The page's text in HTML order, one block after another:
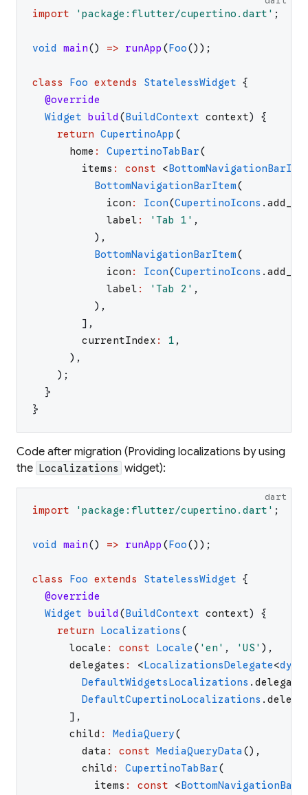
import ' package:flutter/cupertino.dart ' ;
void main() => runApp (Foo() ) ;
class Foo extends StatelessWidget {
@override
Widget build (BuildContext context)
{
return CupertinoApp (
home : CupertinoTabBar(
items : const <
BottomNavigationBarItem(
icon : Icon(CupertinoIcons .
label : ' Tab 1 ' ,
) ,
BottomNavigationBarItem(
icon : Icon(CupertinoIcons .
label : ' Tab 2 ' ,
) ,
] ,
currentIndex : 1 ,
) ,
) ;
}
}
Code after migration (Providing localizations by using
the Localizations widget):
dart
import ' package:flutter/cupertino.dart ' ;
void main() => runApp (Foo() ) ;
class Foo extends StatelessWidget {
@override
Widget build (BuildContext context)
{
return
Localizations (
locale : const Locale ( ' en ' , ' US ' ) ,
delegates : <LocalizationsDelegate<
DefaultWidgetsLocalizations . delegate
DefaultCupertinoLocalizations .
] ,
child : MediaQuery(
data : const MediaQueryData () ,
child : CupertinoTabBar(
items : const <